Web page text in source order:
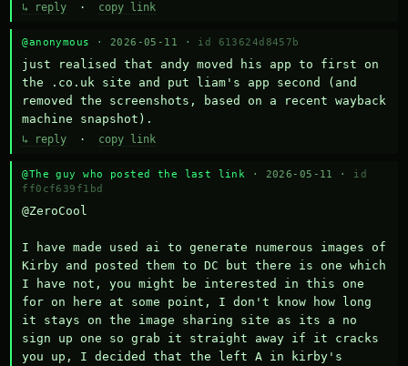
↳ reply · copy link
@anonymous · 2026-05-11 · id 613624d8457b
just realised that andy moved his app to first on
the .co.uk site and put liam's app second (and
removed the screenshots, based on a recent wayback
machine snapshot).
↳ reply · copy link
@The guy who posted the last link · 2026-05-11 · id
ff0cf639f1bd
@ZeroCool
I have made used ai to generate numerous images of
Kirby and posted them to DC but there is one which
I have not, you might be interested in this one
for on here at some point, I don't know how long
it stays on the image sharing site as its a no
sign up one so grab it straight away if it cracks
you up, I decided that the left A in kirby's